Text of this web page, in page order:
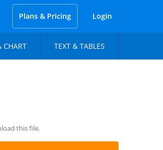
Plans & Pricing Login
CHART TEXT & TABLES
this file.